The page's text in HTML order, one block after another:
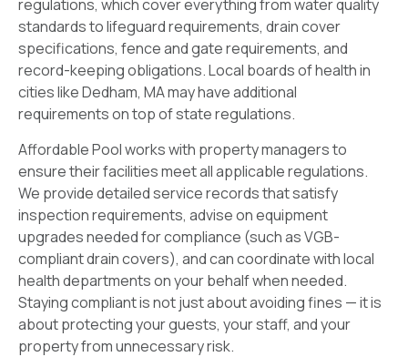
regulations, which cover everything from water quality
standards to lifeguard requirements, drain cover
specifications, fence and gate requirements, and
record-keeping obligations. Local boards of health in
cities like Dedham, MA may have additional
requirements on top of state regulations.
Affordable Pool works with property managers to
ensure their facilities meet all applicable regulations.
We provide detailed service records that satisfy
inspection requirements, advise on equipment
upgrades needed for compliance (such as VGB-
compliant drain covers), and can coordinate with local
health departments on your behalf when needed.
Staying compliant is not just about avoiding fines — it is
about protecting your guests, your staff, and your
property from unnecessary risk.